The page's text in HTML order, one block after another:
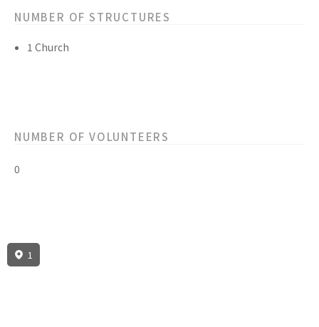
NUMBER OF STRUCTURES
1 Church
NUMBER OF VOLUNTEERS
0
1